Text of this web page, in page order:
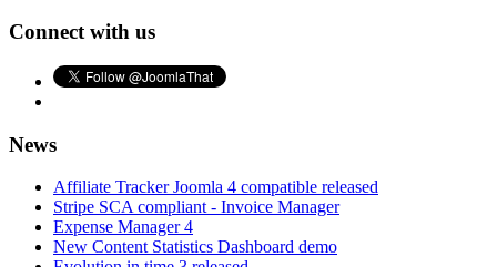
Connect with us
News
Affiliate Tracker Joomla 4 compatible released
Stripe SCA compliant - Invoice Manager
Expense Manager 4
New Content Statistics Dashboard demo